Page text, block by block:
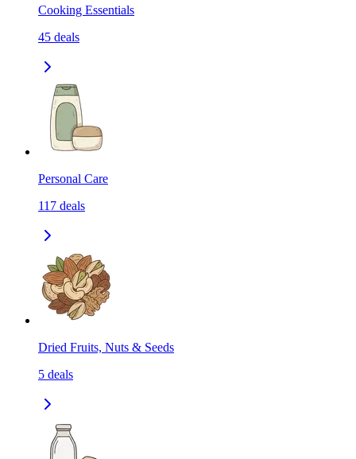
Cooking Essentials
45 deals
Personal Care
117 deals
Dried Fruits, Nuts & Seeds
5 deals